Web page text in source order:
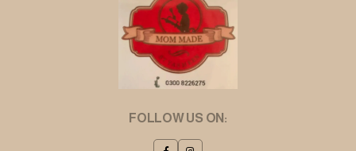
FOLLOW US ON: